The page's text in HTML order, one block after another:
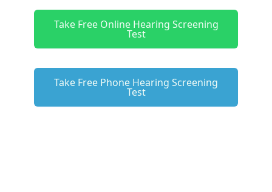
Take Free Online Hearing Screening
Test
Take Free Phone Hearing Screening
Test